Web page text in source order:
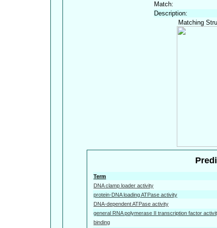
Match:
Description:
Matching
Term
DNA clamp loader activity
protein-DNA loading ATPase activity
DNA-dependent ATPase activity
general RNA polymerase II transcription factor
binding